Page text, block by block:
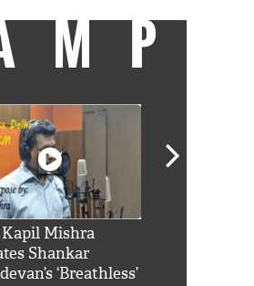
Kapil Mishra
Shankar
‘Breathless’